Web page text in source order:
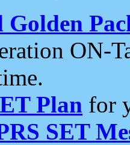
ON-
Plan for
SET